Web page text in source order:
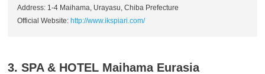
Address: 1-4 Maihama, Urayasu, Chiba Prefecture
Official Website: http://www.ikspiari.com/
3. SPA & HOTEL Maihama Eurasia